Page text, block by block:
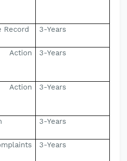
Record 3-Years
3-Years
3-Years
3-Years
3-Years